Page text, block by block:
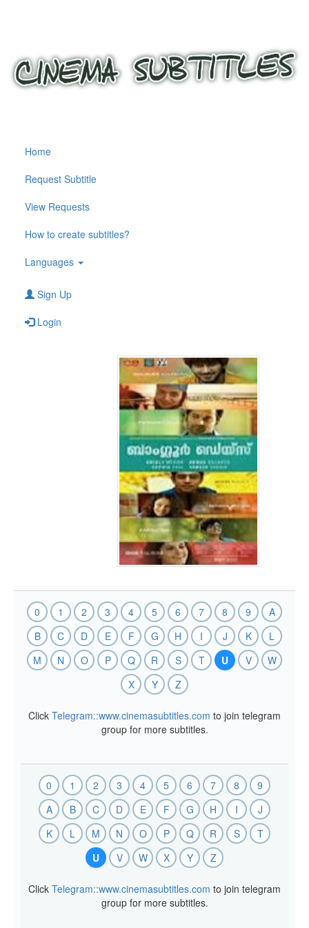
Home
Request Subtitle
View Requests
How to create subtitles?
Languages
Sign Up
Login
0 1 2 3 4 5 6 7 8 9
A
B
C D E F G H I J K
L
M
N O P Q R S T U V
W
X
Y Z
Click Telegram::www.cinemasubtitles.com to join telegram
group for more subtitles.
0 1 2 3 4 5 6 7 8
9
A
B C D E F G H I
J
K
L M N O P Q R S
T
U
V W X Y Z
Click Telegram::www.cinemasubtitles.com to join telegram
group for more subtitles.